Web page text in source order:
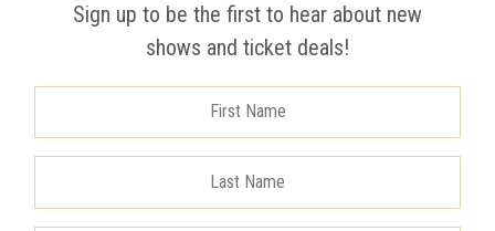
Sign up to be the first to hear about new
shows and ticket deals!